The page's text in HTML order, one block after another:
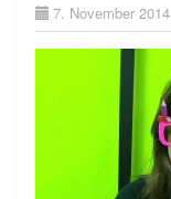
7. November 2014